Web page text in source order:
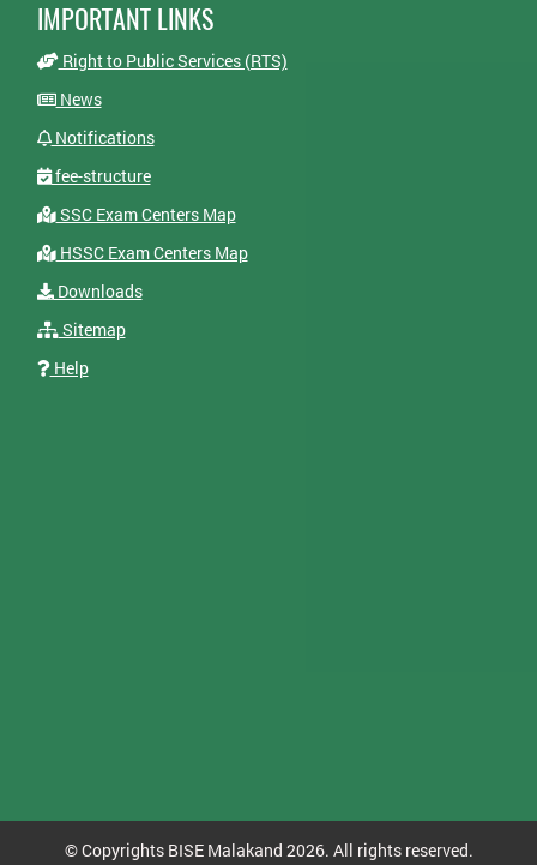
IMPORTANT LINKS
Right to Public Services (RTS)
News
Notifications
fee-structure
SSC Exam Centers Map
HSSC Exam Centers Map
Downloads
Sitemap
Help
© Copyrights BISE Malakand 2026. All rights reserved.